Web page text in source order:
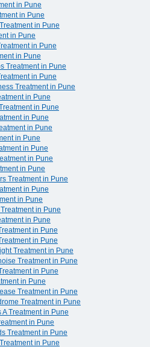
in Pune
in Pune
in Pune
in Pune
in Pune
in Pune
Treatment in Pune
in Pune
Treatment in Pune
in Pune
in Pune
in Pune
in Pune
in Pune
in Pune
in Pune
in Pune
Treatment in Pune
in Pune
in Pune
in Pune
in Pune
in Pune
in Pune
Treatment in Pune
Treatment in Pune
in Pune
in Pune
Treatment in Pune
Treatment in Pune
Treatment in Pune
in Pune
Treatment in Pune
in Pune